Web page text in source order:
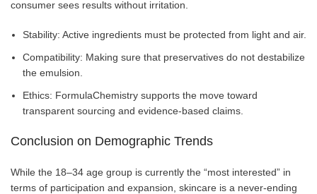
consumer sees results without irritation.
Stability: Active ingredients must be protected from light and air.
Compatibility: Making sure that preservatives do not destabilize
the emulsion.
Ethics: FormulaChemistry supports the move toward
transparent sourcing and evidence-based claims.
Conclusion on Demographic Trends
While the 18–34 age group is currently the “most interested” in
terms of participation and expansion, skincare is a never-ending